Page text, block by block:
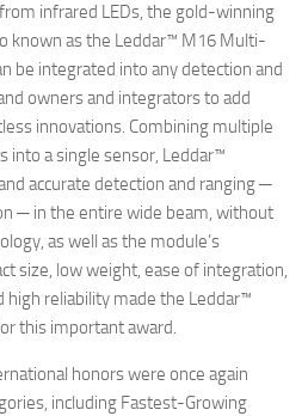
infrared LEDs, the gold-winning
known as the Leddar™ M16 Multi-
be integrated into any detection and
owners and integrators to add
innovations. Combining multiple
into a single sensor, Leddar™
accurate detection and ranging ─
─ in the entire wide beam, without
as well as the module’s
size, low weight, ease of integration,
high reliability made the Leddar™
this important award.
honors were once again
including Fastest-Growing